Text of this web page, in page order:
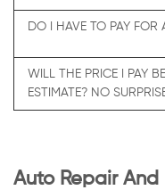
DO I HAVE TO PAY FOR
WILL THE PRICE I PAY
ESTIMATE? NO
Auto Repair